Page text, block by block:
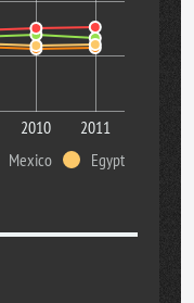
2010
2011
Mexico Egypt